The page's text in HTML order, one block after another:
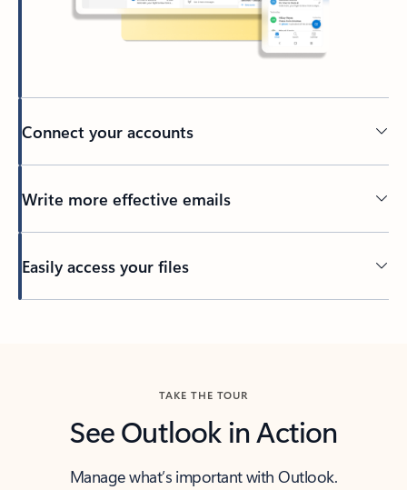
Connect your accounts
Write more effective emails
Easily access your files
TAKE THE TOUR
See Outlook in Action
Manage what’s important with Outlook.